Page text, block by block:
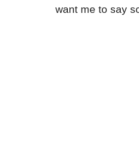
want me to say